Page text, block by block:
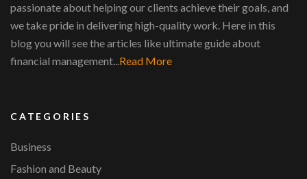
passionate about helping our clients achieve their goals, and
we take pride in delivering high-quality work. Here in this
blog you will see the articles like ultimate guide about
financial management...Read More
CATEGORIES
Business
Fashion and Beauty